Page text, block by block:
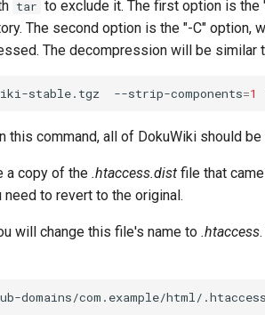
tar to exclude it. The first option is
The second option is the "-C" option,
The decompression will be similar
stable.tgz --strip-components=1
this command, all of DokuWiki should be
a copy of the .htaccess.dist file that
need to revert to the original.
will change this file's name to .htaccess
domains/com.example/html/.htaccess